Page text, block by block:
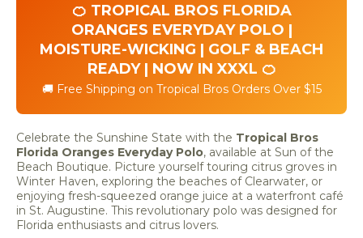
🍊 TROPICAL BROS FLORIDA
ORANGES EVERYDAY POLO |
MOISTURE-WICKING | GOLF & BEACH
READY | NOW IN XXXL 🍊
🚚 Free Shipping on Tropical Bros Orders Over $15
Celebrate the Sunshine State with the Tropical Bros
Florida Oranges Everyday Polo, available at Sun of the
Beach Boutique. Picture yourself touring citrus groves in
Winter Haven, exploring the beaches of Clearwater, or
enjoying fresh-squeezed orange juice at a waterfront café
in St. Augustine. This revolutionary polo was designed for
Florida enthusiasts and citrus lovers.